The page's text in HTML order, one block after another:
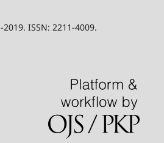
ISSN: 2211-4009.